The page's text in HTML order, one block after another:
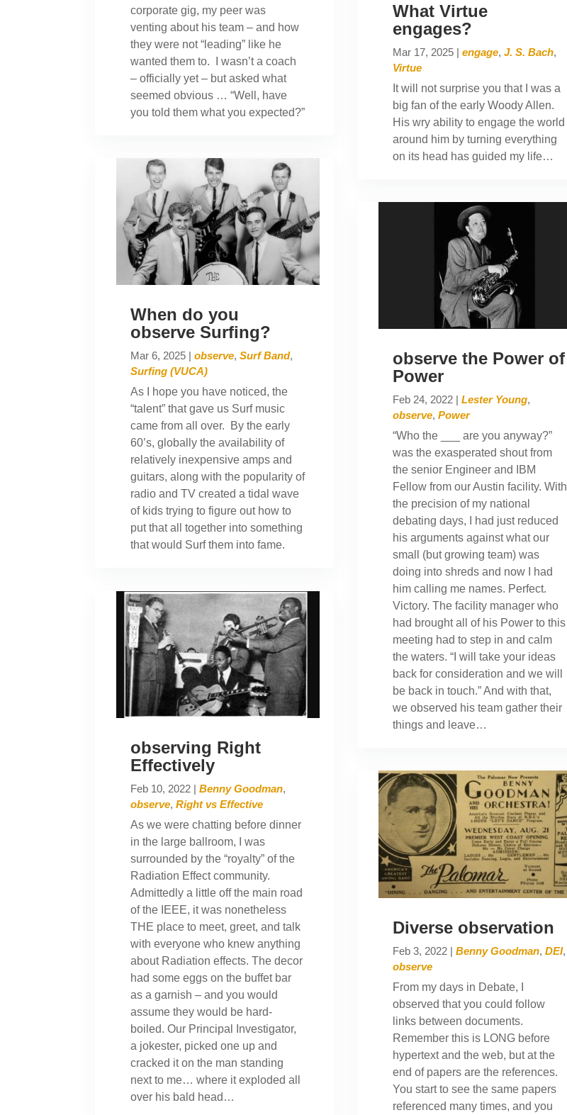
corporate gig, my peer was
venting about his team – and how
they were not “leading” like he
wanted them to. I wasn’t a coach
– officially yet – but asked what
seemed obvious … “Well, have
you told them what you expected?”
When do you
observe Surfing?
Mar 6, 2025 |observe,Surf Band,
Surfing (VUCA)
As I hope you have noticed, the
“talent” that gave us Surf music
came from all over. By the early
60’s, globally the availability of
relatively inexpensive amps and
guitars, along with the popularity of
radio and TV created a tidal wave
of kids trying to figure out how to
put that all together into something
that would Surf them into fame.
observing Right
Effectively
Feb 10, 2022 |Benny Goodman,
observe,Right vs Effective
As we were chatting before dinner
in the large ballroom, I was
surrounded by the “royalty” of the
Radiation Effect community.
Admittedly a little off the main road
of the IEEE, it was nonetheless
THE place to meet, greet, and talk
with everyone who knew anything
about Radiation effects. The decor
had some eggs on the buffet bar
as a garnish – and you would
assume they would be hard-
boiled. Our Principal Investigator,
a jokester, picked one up and
cracked it on the man standing
next to me… where it exploded all
over his bald head…
What Virtue
engages?
Mar 17, 2025| engage, J. S. Bach,
Virtue
It will not surprise you that I was a
big fan of the early Woody Allen.
His wry ability to engage the world
around him by turning everything
on its head has guided my life…
observe the Power of
Power
Feb 24, 2022| Lester Young,
observe, Power
“Who the ___ are you anyway?”
was the exasperated shout from
the senior Engineer and IBM
Fellow from our Austin facility. With
the precision of my national
debating days, I had just reduced
his arguments against what our
small (but growing team) was
doing into shreds and now I had
him calling me names. Perfect.
Victory. The facility manager who
had brought all of his Power to this
meeting had to step in and calm
the waters. “I will take your ideas
back for consideration and we will
be back in touch.” And with that,
we observed his team gather their
things and leave…
Diverse observation
Feb 3, 2022| Benny Goodman, DEI,
observe
From my days in Debate, I
observed that you could follow
links between documents.
Remember this is LONG before
hypertext and the web, but at the
end of papers are the references.
You start to see the same papers
referenced many times, and you